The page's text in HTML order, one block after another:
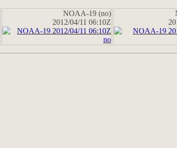
NOAA-19 (no)
2012/04/11 06:10Z